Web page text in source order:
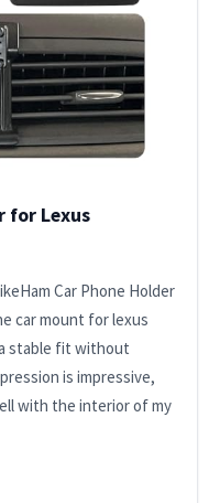
for Lexus
Car Phone Holder
car mount for lexus
stable fit without
is impressive,
with the interior of my